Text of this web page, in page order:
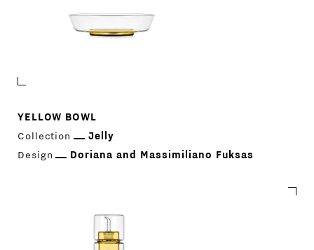
YELLOW BOWL
Collection
Jelly
Design
Doriana and Massimiliano Fuksas